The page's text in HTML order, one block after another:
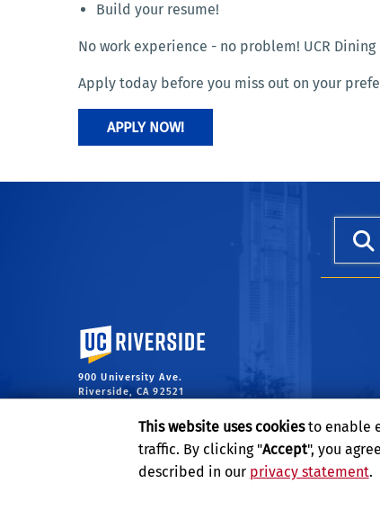
Build your resume!
No work experience - no problem! UCR
Apply today before you miss out on your
APPLY NOW!
University of California, Riverside
900 University Ave.
Riverside, CA 92521
This website uses cookiesto enable
traffic. By clicking "Accept", you
described in our privacy statement.